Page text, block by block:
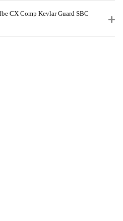
CX Comp Kevlar Guard SBC